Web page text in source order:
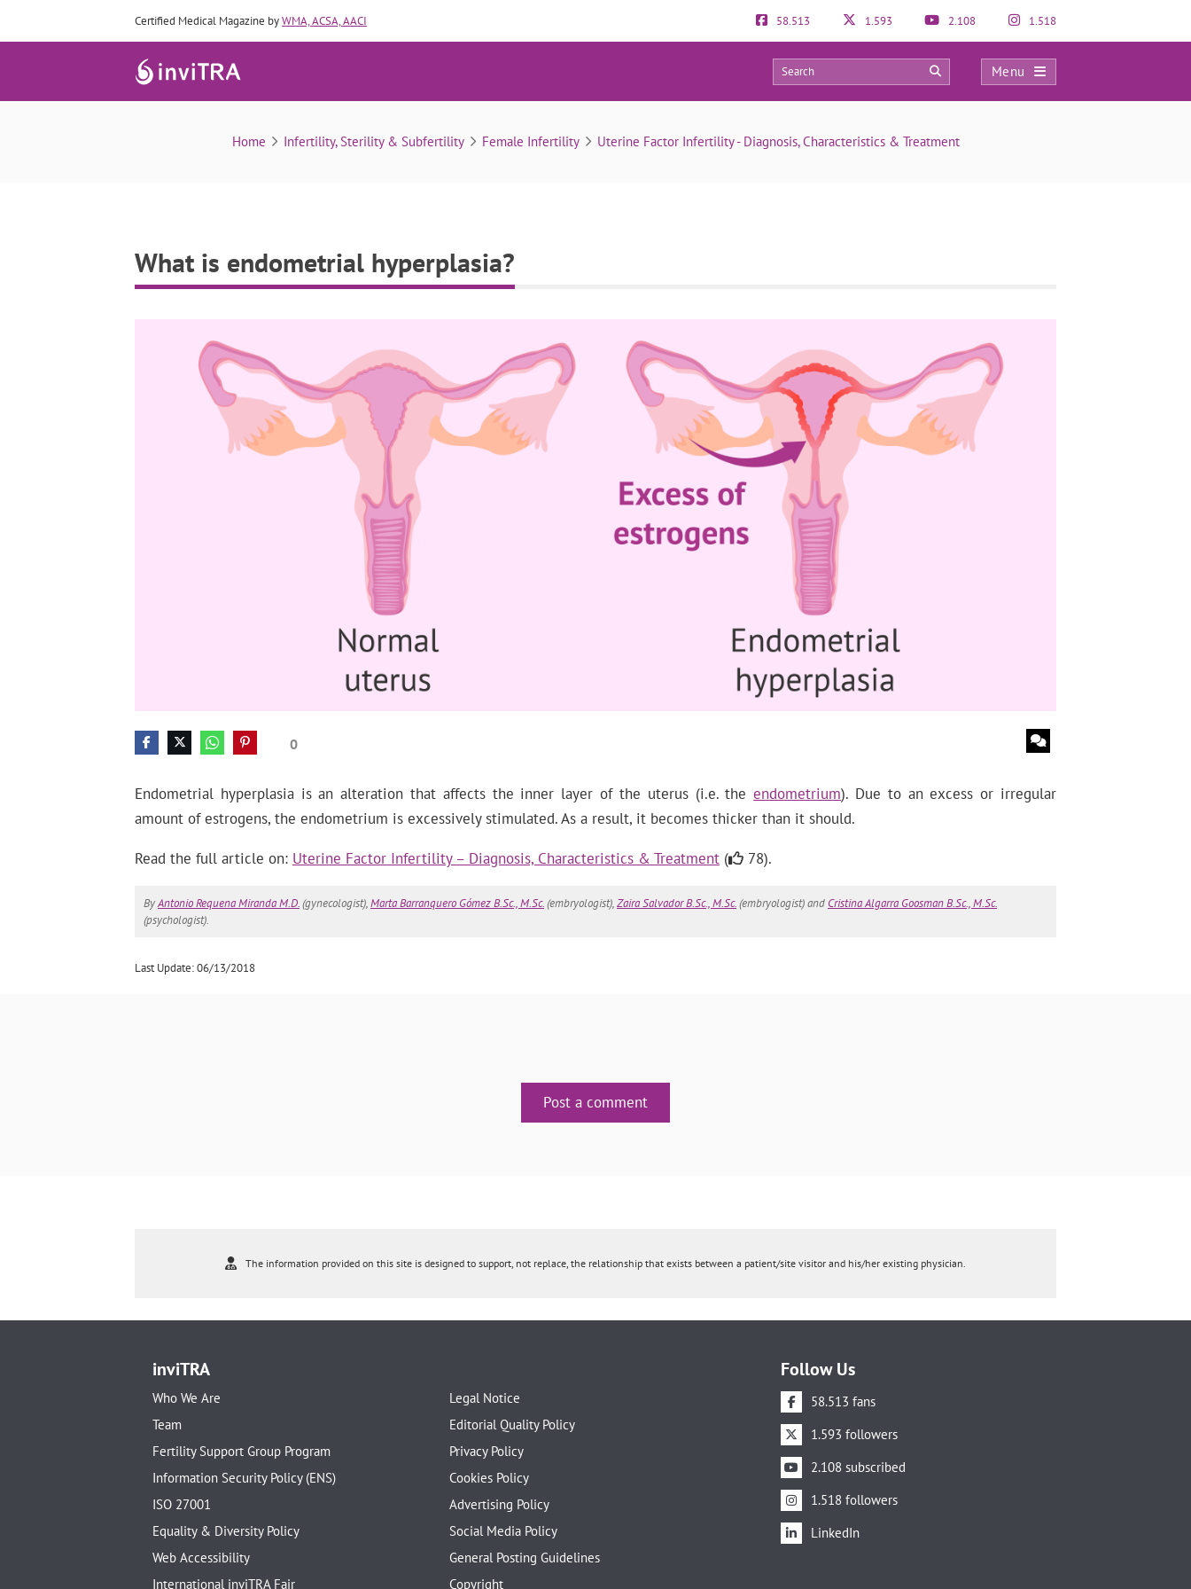
Certified Medical Magazine byWMA, ACSA, AACI 58.513 1.593 2.108 1.518
Menu
What is endometrial hyperplasia?
0 0
Home Infertility, Sterility & Subfertility Female Infertility Uterine Factor Infertility - Diagnosis, Characteristics & Treatment
What is endometrial hyperplasia?
0
Endometrial hyperplasia is an alteration that affects the inner layer of the uterus (i.e. theendometrium). Due to an excess or irregular
amount of estrogens, the endometrium is excessively stimulated. As a result, it becomes thicker than it should.
Read the full article on: Uterine Factor Infertility – Diagnosis, Characteristics & Treatment ( 78).
ByAntonio Requena Miranda M.D.(gynecologist),Marta Barranquero Gómez B.Sc., M.Sc.(embryologist),Zaira Salvador B.Sc., M.Sc.(embryologist) and Cristina Algarra Goosman B.Sc., M.Sc.
(psychologist).
Last Update: 06/13/2018
Post a comment
The information provided on this site is designed to support, not replace, the relationship that exists between a patient/site visitor and his/her existing physician.
inviTRA
Who We Are
Team
Fertility Support Group Program
Information Security Policy (ENS)
ISO 27001
Equality & Diversity Policy
Web Accessibility
International inviTRA Fair
Legal Notice
Editorial Quality Policy
Privacy Policy
Cookies Policy
Advertising Policy
Social Media Policy
General Posting Guidelines
Copyright
Follow Us
58.513 fans
1.593 followers
2.108 subscribed
1.518 followers
LinkedIn